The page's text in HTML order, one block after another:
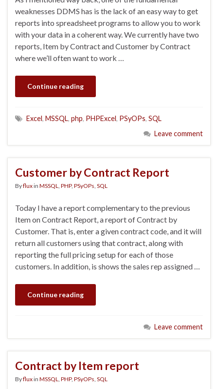
weaknesses DDMS has is the lack of an easy way to get
reports into spreadsheet programs to allow you to work
with your data in a coherent way. We currently have two
reports, Item by Contract and Customer by Contract
where we’ll often want to work …
Continue reading
Excel, MSSQL, php, PHPExcel, PSyOPs, SQL
Leave comment
Customer by Contract Report
Byfluxin MSSQL, PHP, PSyOPs, SQL
Today I have a report complementary to the previous
Item on Contract Report, a report of Contract by
Customer. That is, enter a given contract code, and it will
return all customers using that contract, along with
reporting the full pricing setup for each of those
customers. In addition, is shows the sales rep assigned …
Continue reading
Leave comment
Contract by Item report
Byfluxin MSSQL, PHP, PSyOPs, SQL